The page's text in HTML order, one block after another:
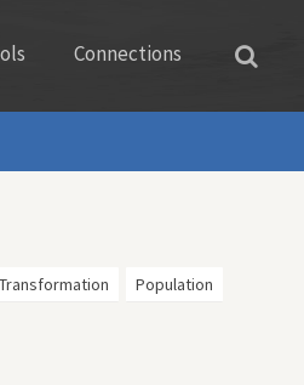
Connections
Population